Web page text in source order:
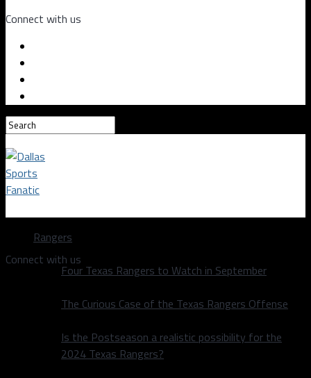
Connect with us
Dallas Sports Fanatic
Connect with us
Rangers
Four Texas Rangers to Watch in September
The Curious Case of the Texas Rangers Offense
Is the Postseason a realistic possibility for the
2024 Texas Rangers?